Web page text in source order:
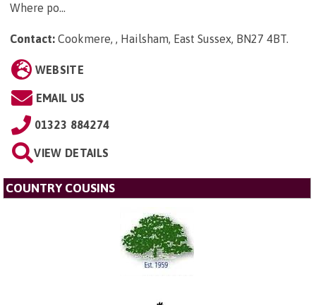
Where po...
Contact: Cookmere, , Hailsham, East Sussex, BN27 4BT.
WEBSITE
EMAIL US
01323 884274
VIEW DETAILS
COUNTRY COUSINS